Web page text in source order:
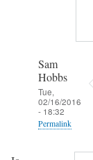
Sam
Hobbs
Tue,
02/16/2016
- 18:32
Permalink